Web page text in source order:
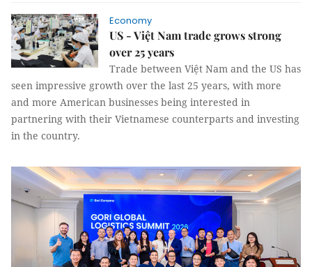
Economy
US - Việt Nam trade grows strong
over 25 years
Trade between Việt Nam and the US has
seen impressive growth over the last 25 years, with more
and more American businesses being interested in
partnering with their Vietnamese counterparts and investing
in the country.